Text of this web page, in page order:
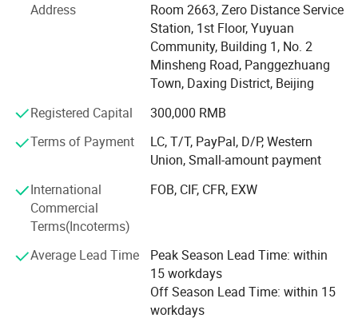
fat freezing, vacuum body shaping systems, HIFU face
and vaginal tightening devices, ND YAG and picosecond
tattoo removal lasers, and a wide range of skin care
solutions. With strong R&D, sales, and after-sales
departments, we offer comprehensive OEM/ODM services
tailored to meet your brand and market needs.
At OM Beauty, we uphold the philosophy that "Quality is
our soul; Safety and results are our culture. " This belief
across North America, Europe, and Asia.
Why choose OM Beauty?
Quality & Innovation: We integrate the latest technologies
to ensure safe, effective, and trend-leading beauty
Factory Direct Pricing: Competitive wholesale pricing with
Address
Room 2663, Zero Distance Service
Station, 1st Floor, Yuyuan
Community, Building 1, No. 2
Minsheng Road, Panggezhuang
Town, Daxing District, Beijing
Registered Capital
300,000 RMB
Terms of Payment
LC, T/T, PayPal, D/P, Western
Union, Small-amount payment
International
Commercial
Terms(Incoterms)
FOB, CIF, CFR, EXW
Average Lead Time
Peak Season Lead Time: within
15 workdays
Off Season Lead Time: within 15
workdays